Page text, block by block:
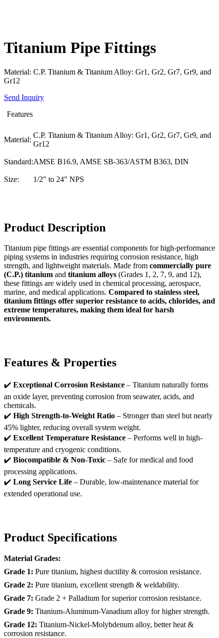
Titanium Pipe Fittings
Material: C.P. Titanium & Titanium Alloy: Gr1, Gr2, Gr7, Gr9, and
Gr12
Send Inquiry
Features
Material:
C.P. Titanium & Titanium Alloy: Gr1, Gr2, Gr7, Gr9, and
Gr12
Standard:AMSE B16.9, AMSE SB-363/ASTM B363, DIN
Size: 1/2" to 24" NPS
Product Description
Titanium pipe fittings are essential components for high-performance
piping systems in industries requiring corrosion resistance, high
strength, and lightweight materials. Made from commercially pure
(C.P.) titanium and titanium alloys (Grades 1, 2, 7, 9, and 12),
these fittings are widely used in chemical processing, aerospace,
marine, and medical applications. Compared to stainless steel,
titanium fittings offer superior resistance to acids, chlorides, and
extreme temperatures, making them ideal for harsh
environments.
Features & Properties
✔️ Exceptional Corrosion Resistance – Titanium naturally forms
an oxide layer, preventing corrosion from seawater, acids, and
chemicals.
✔️ High Strength-to-Weight Ratio – Stronger than steel but nearly
45% lighter, reducing overall system weight.
✔️ Excellent Temperature Resistance – Performs well in high-
temperature and cryogenic conditions.
✔️ Biocompatible & Non-Toxic – Safe for medical and food
processing applications.
✔️ Long Service Life – Durable, low-maintenance material for
extended operational use.
Product Specifications
Material Grades:
Grade 1: Pure titanium, highest ductility & corrosion resistance.
Grade 2: Pure titanium, excellent strength & weldability.
Grade 7: Grade 2 + Palladium for superior corrosion resistance.
Grade 9: Titanium-Aluminum-Vanadium alloy for higher strength.
Grade 12: Titanium-Nickel-Molybdenum alloy, better heat &
corrosion resistance.